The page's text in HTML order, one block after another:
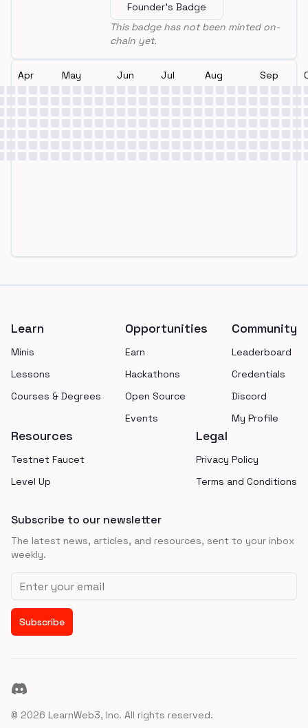
Founder's Badge
This badge has not been minted on-
chain yet.
Apr May Jun Jul Aug Sep
Learn
Minis
Lessons
Courses & Degrees
Opportunities
Earn
Hackathons
Open Source
Events
Community
Leaderboard
Credentials
Discord
My Profile
Resources
Testnet Faucet
Level Up
Legal
Privacy Policy
Terms and Conditions
Subscribe to our newsletter
The latest news, articles, and resources, sent to your inbox
weekly.
Email address
Subscribe
Discord
© 2026 LearnWeb3, Inc. All rights reserved.